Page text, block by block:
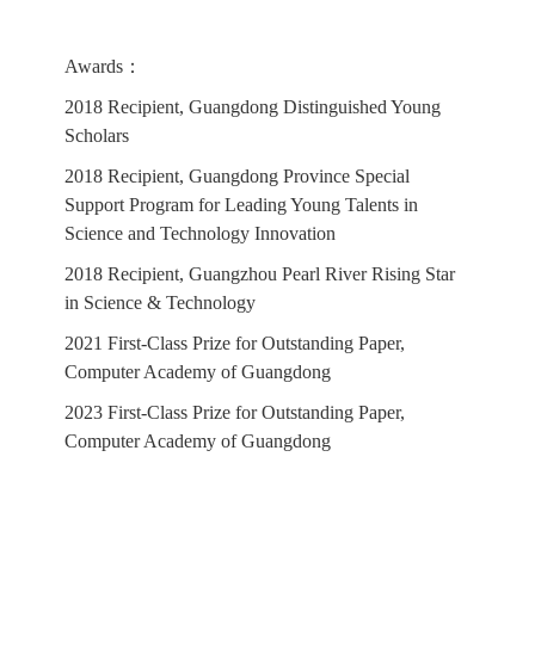
Awards：
2018 Recipient, Guangdong Distinguished Young
Scholars
2018 Recipient, Guangdong Province Special
Support Program for Leading Young Talents in
Science and Technology Innovation
2018 Recipient, Guangzhou Pearl River Rising Star
in Science & Technology
2021 First-Class Prize for Outstanding Paper,
Computer Academy of Guangdong
2023 First-Class Prize for Outstanding Paper,
Computer Academy of Guangdong